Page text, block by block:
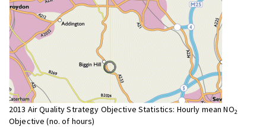
2013 Air Quality Strategy Objective Statistics: Hourly mean NO2
Objective (no. of hours)